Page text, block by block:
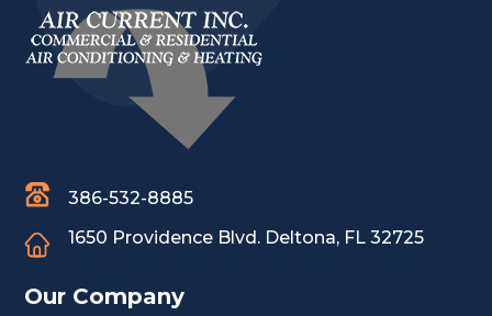
386-532-8885
1650 Providence Blvd. Deltona, FL 32725
Our Company